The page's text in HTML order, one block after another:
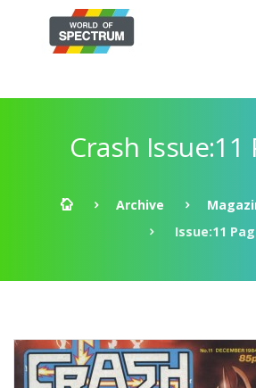
Crash Issue:11
Archive
Issue:11